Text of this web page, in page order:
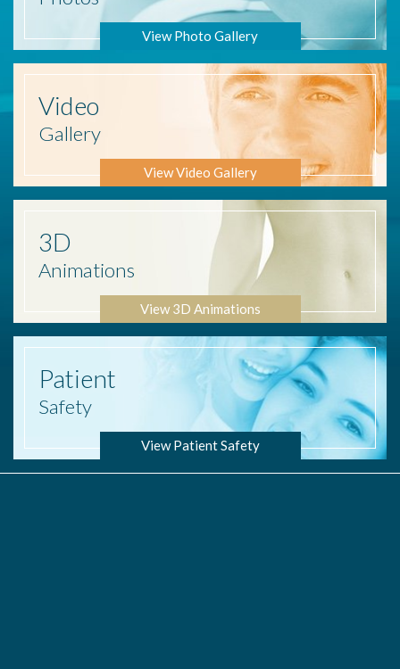
View Photo Gallery
Video
Gallery
View Video Gallery
3D
Animations
View 3D Animations
Patient
Safety
View Patient Safety